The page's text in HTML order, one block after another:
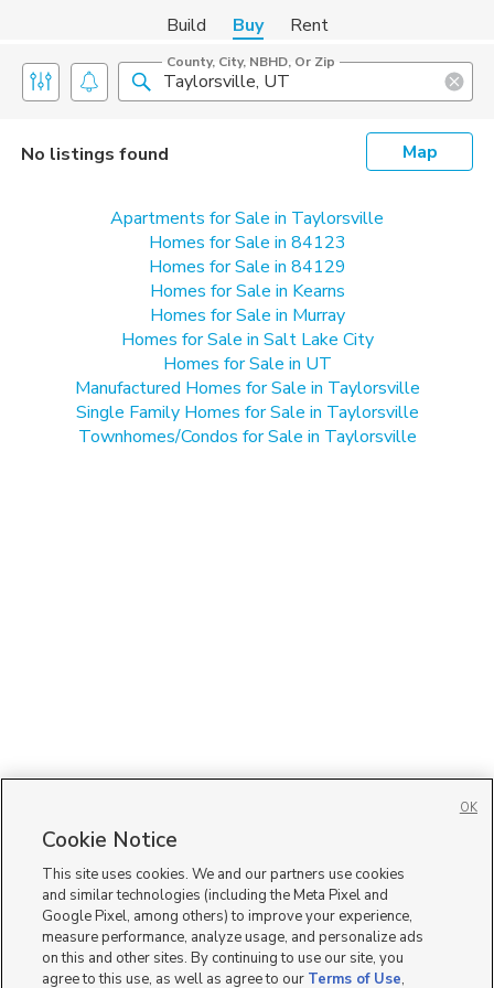
Build Buy Rent
County, City, NBHD, Or Zip
No listings found Map
Apartments for Sale in Taylorsville
Homes for Sale in 84123
Homes for Sale in 84129
Homes for Sale in Kearns
Homes for Sale in Murray
Homes for Sale in Salt Lake City
Homes for Sale in UT
Manufactured Homes for Sale in Taylorsville
Single Family Homes for Sale in Taylorsville
Townhomes/Condos for Sale in Taylorsville
Cookie Notice
This site uses cookies. We and our partners use cookies
and similar technologies (including the Meta Pixel and
Google Pixel, among others) to improve your experience,
measure performance, analyze usage, and personalize ads
on this and other sites. By continuing to use our site, you
agree to this use, as well as agree to our Terms of Use,
OK